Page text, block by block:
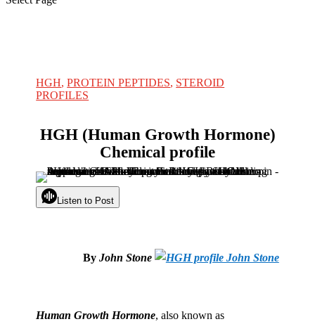
HGH,PROTEIN PEPTIDES, STEROID
PROFILES
HGH (Human Growth Hormone)
Chemical profile
Listen to Post
By John Stone
Human Growth Hormone, also known as